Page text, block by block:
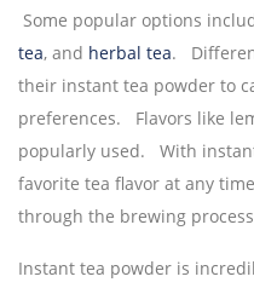
Some popular options
tea, and herbal tea.
their instant tea powder to
preferences. Flavors like
popularly used. With
favorite tea flavor at any
through the brewing
Instant tea powder is